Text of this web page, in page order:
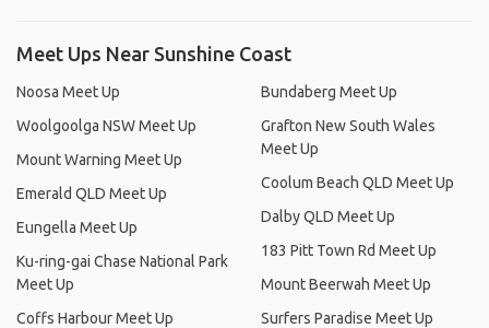
Meet Ups Near Sunshine Coast
Noosa Meet Up
Woolgoolga NSW Meet Up
Mount Warning Meet Up
Emerald QLD Meet Up
Eungella Meet Up
Ku-ring-gai Chase National Park
Meet Up
Coffs Harbour Meet Up
Bundaberg Meet Up
Grafton New South Wales
Meet Up
Coolum Beach QLD Meet Up
Dalby QLD Meet Up
183 Pitt Town Rd Meet Up
Mount Beerwah Meet Up
Surfers Paradise Meet Up